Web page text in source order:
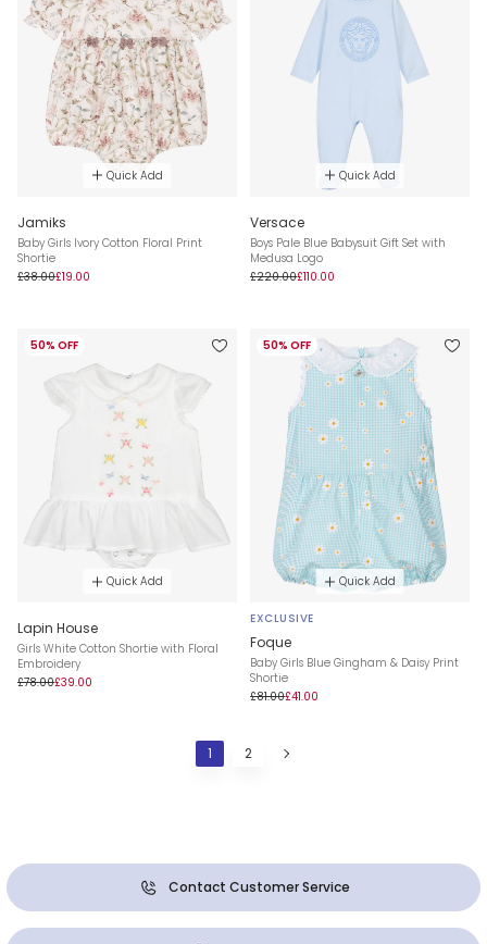
Quick Add
Jamiks
Baby Girls Ivory Cotton Floral Print
Shortie
£38.00£19.00
Quick Add
Versace
Boys Pale Blue Babysuit Gift Set with
Medusa Logo
£220.00£110.00
50% OFF
Quick Add
Lapin House
Girls White Cotton Shortie with Floral
Embroidery
£78.00£39.00
50% OFF
Quick Add
EXCLUSIVE
Foque
Baby Girls Blue Gingham & Daisy Print
Shortie
£81.00£41.00
1 2
Contact Customer Service